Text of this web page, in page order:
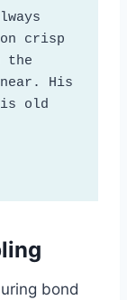
crisp
the
His
old
bond